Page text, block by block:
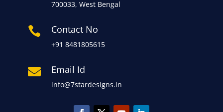
700033, West Bengal
 Contact No
+91 8481805615
 Email Id
info@7stardesigns.in